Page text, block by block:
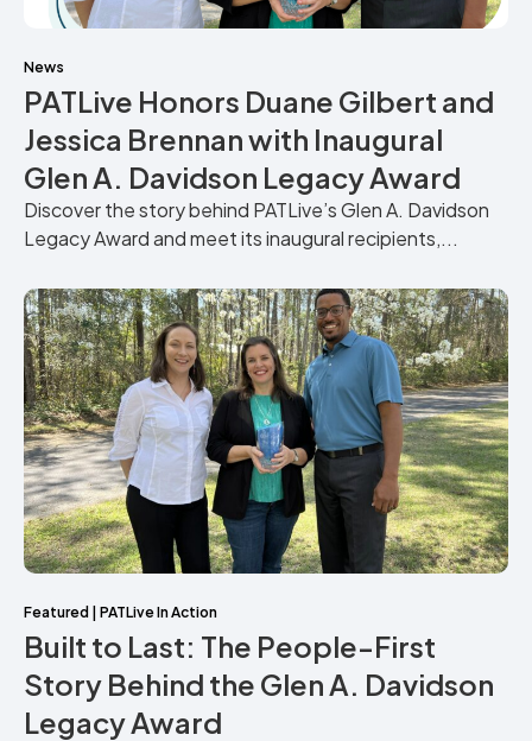
News
PATLive Honors Duane Gilbert and
Jessica Brennan with Inaugural
Glen A. Davidson Legacy Award
Discover the story behind PATLive’s Glen A. Davidson
Legacy Award and meet its inaugural recipients,...
Featured PATLive In Action
Built to Last: The People-First
Story Behind the Glen A. Davidson
Legacy Award